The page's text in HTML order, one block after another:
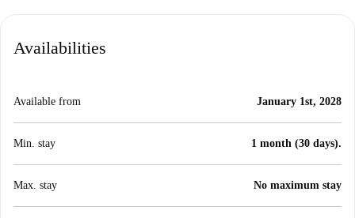
Availabilities
Available from January 1st, 2028
Min. stay 1 month (30 days).
Max. stay No maximum stay